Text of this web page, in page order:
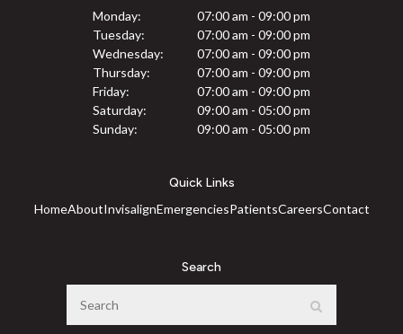
Monday:
07:00 am - 09:00 pm
Tuesday:
07:00 am - 09:00 pm
Wednesday:
07:00 am - 09:00 pm
Thursday:
07:00 am - 09:00 pm
Friday:
07:00 am - 09:00 pm
Saturday:
09:00 am - 05:00 pm
Sunday:
09:00 am - 05:00 pm
Quick Links
HomeAboutInvisalignEmergenciesPatientsCareersContact
Search